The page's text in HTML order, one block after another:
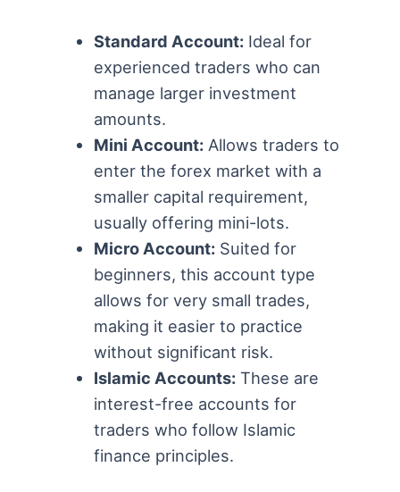
Standard Account:Ideal for
experienced traders who can
manage larger investment
amounts.
Mini Account:Allows traders to
enter the forex market with a
smaller capital requirement,
usually offering mini-lots.
Micro Account:Suited for
beginners, this account type
allows for very small trades,
making it easier to practice
without significant risk.
Islamic Accounts:These are
interest-free accounts for
traders who follow Islamic
finance principles.